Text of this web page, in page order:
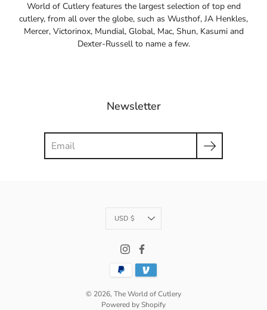
World of Cutlery features the largest selection of top end
cutlery, from all over the globe, such as Wusthof, JA Henkles,
Mercer, Victorinox, Mundial, Global, Mac, Shun, Kasumi and
Dexter-Russell to name a few.
Newsletter
Currency
USD $
© 2026, The World of Cutlery
Powered by Shopify